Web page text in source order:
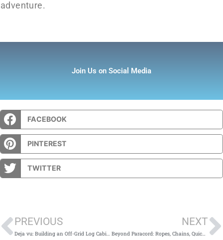
adventure.
Join Us on Social Media
FACEBOOK
PINTEREST
TWITTER
PREVIOUS NEXT
Beyond Paracord: Ropes, Chains, Quicklinks, Carabiners, and Ratcheting Straps